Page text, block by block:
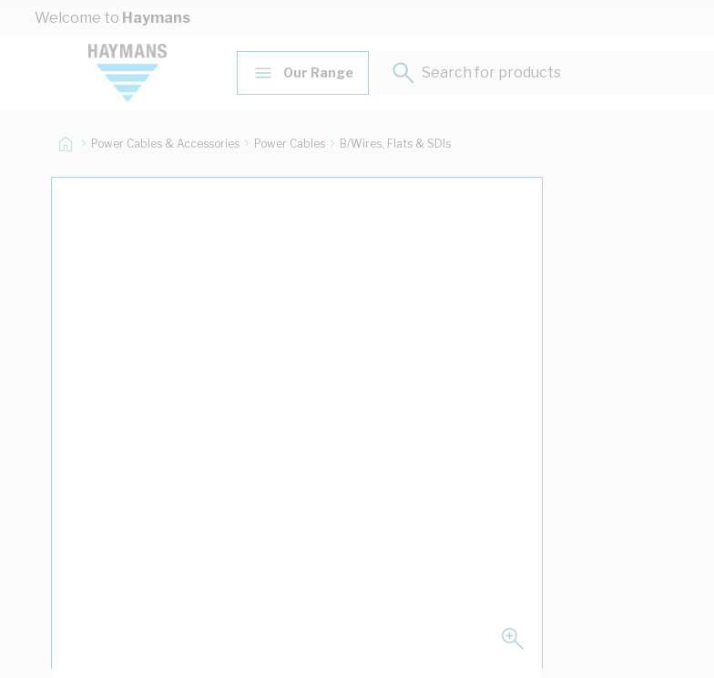
Skip to Content
Welcome to Haymans
Our Range
Search for products...
Power Cables & Accessories Power Cables B/Wires, Flats & SDIs